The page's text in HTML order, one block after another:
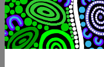
Become a
Outdoors